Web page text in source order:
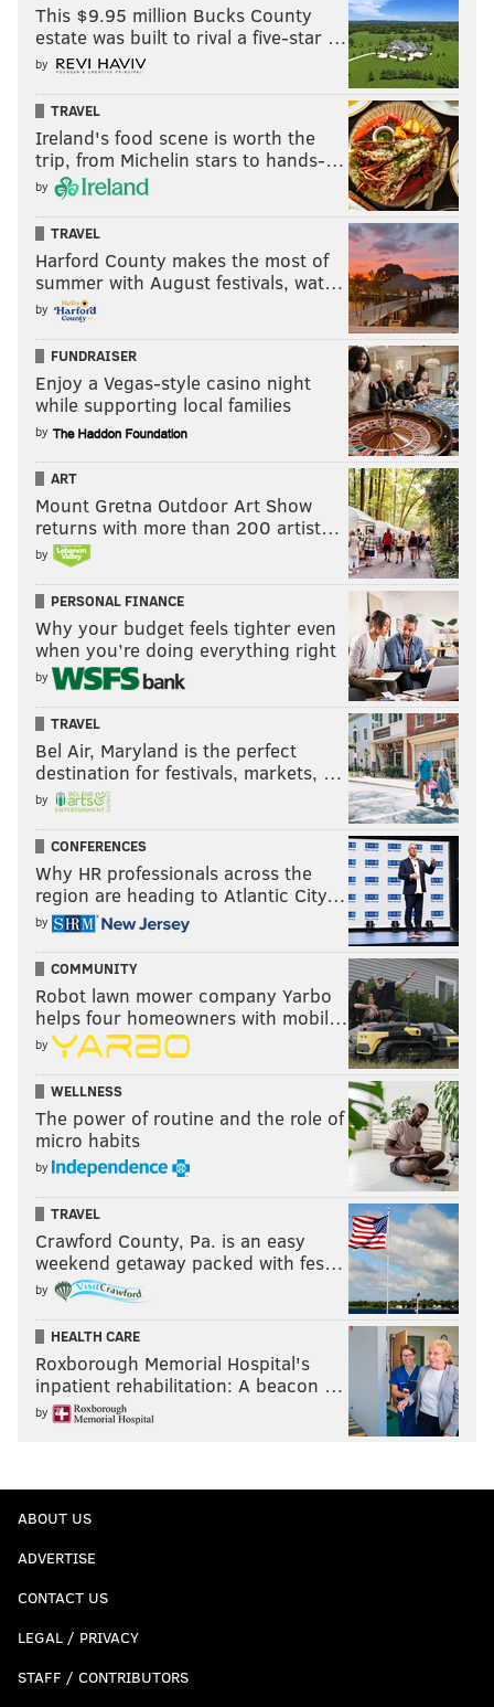
This $9.95 million Bucks County
estate was built to rival a five-star …
by
TRAVEL
Ireland's food scene is worth the
trip, from Michelin stars to hands-…
by
TRAVEL
Harford County makes the most of
summer with August festivals, wat…
by
FUNDRAISER
Enjoy a Vegas-style casino night
while supporting local families
by
ART
Mount Gretna Outdoor Art Show
returns with more than 200 artist…
by
PERSONAL FINANCE
Why your budget feels tighter even
when you’re doing everything right
by
TRAVEL
Bel Air, Maryland is the perfect
destination for festivals, markets, …
by
CONFERENCES
Why HR professionals across the
region are heading to Atlantic City…
by
COMMUNITY
Robot lawn mower company Yarbo
helps four homeowners with mobil…
by
WELLNESS
The power of routine and the role of
micro habits
by
TRAVEL
Crawford County, Pa. is an easy
weekend getaway packed with fes…
by
HEALTH CARE
Roxborough Memorial Hospital's
inpatient rehabilitation: A beacon …
by
ABOUT US
ADVERTISE
CONTACT US
LEGAL / PRIVACY
STAFF / CONTRIBUTORS